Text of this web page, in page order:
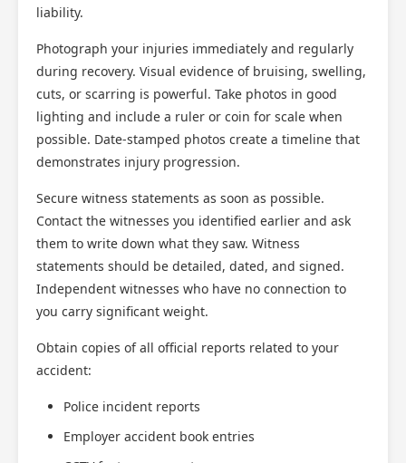
liability.
Photograph your injuries immediately and regularly
during recovery. Visual evidence of bruising, swelling,
cuts, or scarring is powerful. Take photos in good
lighting and include a ruler or coin for scale when
possible. Date-stamped photos create a timeline that
demonstrates injury progression.
Secure witness statements as soon as possible.
Contact the witnesses you identified earlier and ask
them to write down what they saw. Witness
statements should be detailed, dated, and signed.
Independent witnesses who have no connection to
you carry significant weight.
Obtain copies of all official reports related to your
accident:
Police incident reports
Employer accident book entries